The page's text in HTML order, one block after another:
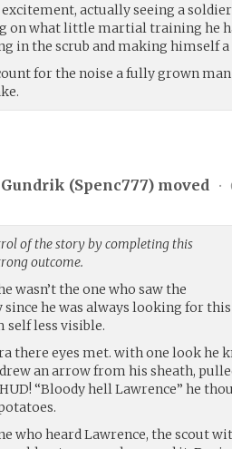
actually seeing a
on what little martial training he
in the scrub and making himself
for the noise a fully grown
(Spenc777) moved •
of the story by completing this
outcome.
wasn’t the one who saw the
since he was always looking for
self less visible.
there eyes met. with one look he
an arrow from his sheath,
“Bloody hell Lawrence” he
who heard Lawrence, the scout